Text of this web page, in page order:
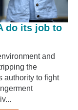
do its job to
and
the
authority to fight